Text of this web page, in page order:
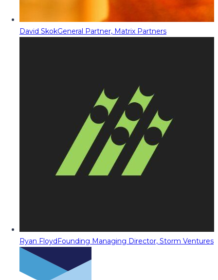
David SkokGeneral Partner, Matrix Partners
Ryan FloydFounding Managing Director, Storm Ventures